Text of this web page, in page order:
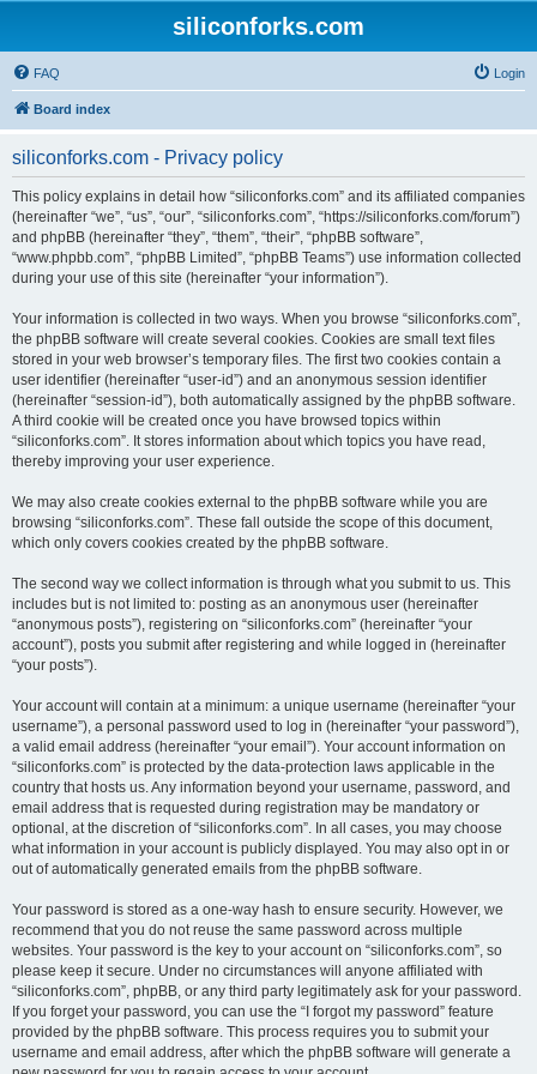
siliconforks.com
FAQ Login
Board index
siliconforks.com - Privacy policy
This policy explains in detail how “siliconforks.com” and its affiliated companies
(hereinafter “we”, “us”, “our”, “siliconforks.com”, “https://siliconforks.com/forum”)
and phpBB (hereinafter “they”, “them”, “their”, “phpBB software”,
“www.phpbb.com”, “phpBB Limited”, “phpBB Teams”) use information collected
during your use of this site (hereinafter “your information”).
Your information is collected in two ways. When you browse “siliconforks.com”,
the phpBB software will create several cookies. Cookies are small text files
stored in your web browser’s temporary files. The first two cookies contain a
user identifier (hereinafter “user-id”) and an anonymous session identifier
(hereinafter “session-id”), both automatically assigned by the phpBB software.
A third cookie will be created once you have browsed topics within
“siliconforks.com”. It stores information about which topics you have read,
thereby improving your user experience.
We may also create cookies external to the phpBB software while you are
browsing “siliconforks.com”. These fall outside the scope of this document,
which only covers cookies created by the phpBB software.
The second way we collect information is through what you submit to us. This
includes but is not limited to: posting as an anonymous user (hereinafter
“anonymous posts”), registering on “siliconforks.com” (hereinafter “your
account”), posts you submit after registering and while logged in (hereinafter
“your posts”).
Your account will contain at a minimum: a unique username (hereinafter “your
username”), a personal password used to log in (hereinafter “your password”),
a valid email address (hereinafter “your email”). Your account information on
“siliconforks.com” is protected by the data-protection laws applicable in the
country that hosts us. Any information beyond your username, password, and
email address that is requested during registration may be mandatory or
optional, at the discretion of “siliconforks.com”. In all cases, you may choose
what information in your account is publicly displayed. You may also opt in or
out of automatically generated emails from the phpBB software.
Your password is stored as a one-way hash to ensure security. However, we
recommend that you do not reuse the same password across multiple
websites. Your password is the key to your account on “siliconforks.com”, so
please keep it secure. Under no circumstances will anyone affiliated with
“siliconforks.com”, phpBB, or any third party legitimately ask for your password.
If you forget your password, you can use the “I forgot my password” feature
provided by the phpBB software. This process requires you to submit your
username and email address, after which the phpBB software will generate a